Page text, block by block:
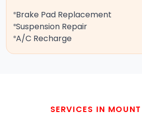
Brake Pad Replacement
Suspension Repair
A/C Recharge
SERVICES IN